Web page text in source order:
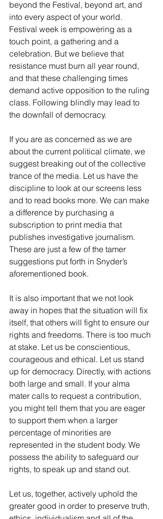
beyond the Festival, beyond art, and
into every aspect of your world.
Festival week is empowering as a
touch point, a gathering and a
celebration. But we believe that
resistance must burn all year round,
and that these challenging times
demand active opposition to the ruling
class. Following blindly may lead to
the downfall of democracy.
If you are as concerned as we are
about the current political climate, we
suggest breaking out of the collective
trance of the media. Let us have the
discipline to look at our screens less
and to read books more. We can make
a difference by purchasing a
subscription to print media that
publishes investigative journalism.
These are just a few of the tamer
suggestions put forth in Snyder’s
aforementioned book.
It is also important that we not look
away in hopes that the situation will fix
itself, that others will fight to ensure our
rights and freedoms. There is too much
at stake. Let us be conscientious,
courageous and ethical. Let us stand
up for democracy. Directly, with actions
both large and small. If your alma
mater calls to request a contribution,
you might tell them that you are eager
to support them when a larger
percentage of minorities are
represented in the student body. We
possess the ability to safeguard our
rights, to speak up and stand out.
Let us, together, actively uphold the
greater good in order to preserve truth,